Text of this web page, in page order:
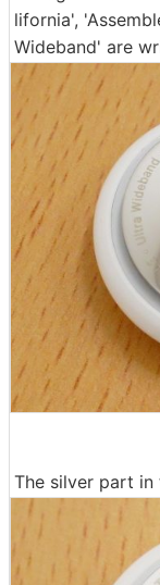
lifornia',
Wideband' are
The silver part in